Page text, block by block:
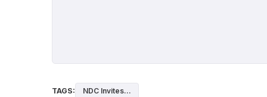
TAGS: NDC Invites...